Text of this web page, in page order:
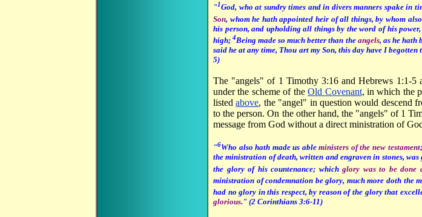
"1God, who at sundry times and in divers manners spake in
Son, whom he hath appointed heir of all things, by whom
his person, and upholding all things by the word of his
high;4Being made so much better than the angels, as he hath
said he at any time, Thou art my Son, this day have I
5)
The "angels" of 1 Timothy 3:16 and Hebrews 1:1-5
under the scheme of theOld Covenant, in which the
listedabove, the "angel" in question would descend
to the person. On the other hand, the "angels" of 1
message from God without a direct ministration of
"6Who also hath made us ableministers of the new testament
the ministration of death, written and engraven in stones,
the glory of his countenance; whichglory was to be done
ministration of condemnation be glory, much more doth the
had no glory in this respect, by reason of the glory that
glorious." (2 Corinthians 3:6-11)